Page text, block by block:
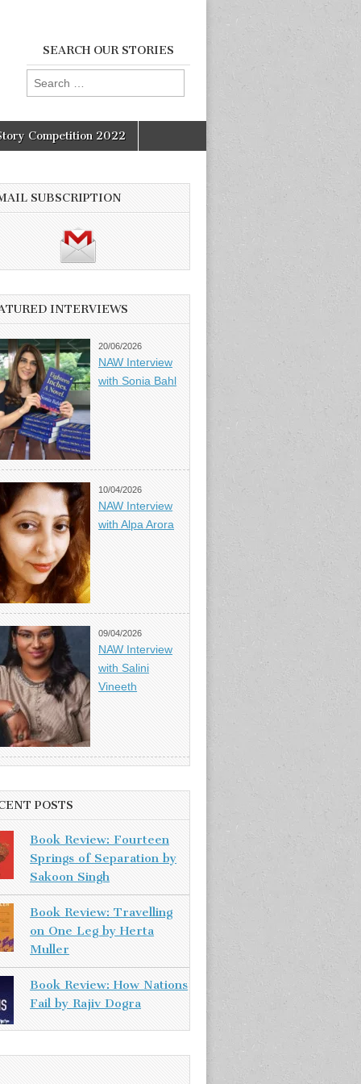
SEARCH OUR STORIES
Search
for:
Competition 2022
SUBSCRIPTION
INTERVIEWS
20/06/2026
NAW Interview
with Sonia Bahl
10/04/2026
NAW Interview
with Alpa Arora
09/04/2026
NAW Interview
with Salini
Vineeth
POSTS
Book Review: Fourteen
Springs of Separation by
Sakoon Singh
Book Review: Travelling
on One Leg by Herta
Muller
Book Review: How Nations
Fail by Rajiv Dogra